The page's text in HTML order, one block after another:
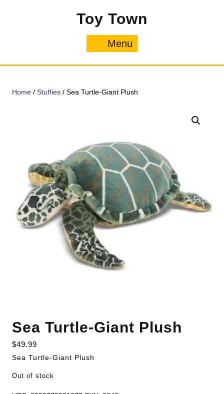
Toy Town
Menu
Home / Stuffies / Sea Turtle-Giant Plush
Sea Turtle-Giant Plush
$49.99
Sea Turtle-Giant Plush
Out of stock